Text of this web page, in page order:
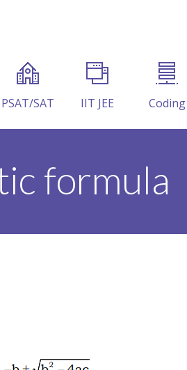
PSAT/SAT IIT JEE Coding
formula